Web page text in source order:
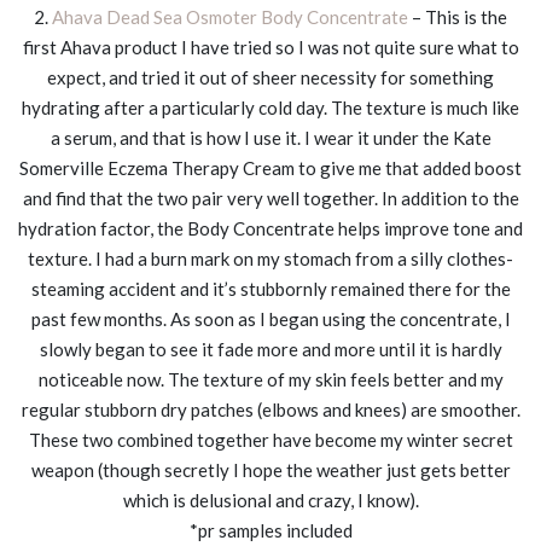
2.Ahava Dead Sea Osmoter Body Concentrate – This is the
first Ahava product I have tried so I was not quite sure what to
expect, and tried it out of sheer necessity for something
hydrating after a particularly cold day. The texture is much like
a serum, and that is how I use it. I wear it under the Kate
Somerville Eczema Therapy Cream to give me that added boost
and find that the two pair very well together. In addition to the
hydration factor, the Body Concentrate helps improve tone and
texture. I had a burn mark on my stomach from a silly clothes-
steaming accident and it’s stubbornly remained there for the
past few months. As soon as I began using the concentrate, I
slowly began to see it fade more and more until it is hardly
noticeable now. The texture of my skin feels better and my
regular stubborn dry patches (elbows and knees) are smoother.
These two combined together have become my winter secret
weapon (though secretly I hope the weather just gets better
which is delusional and crazy, I know).
*pr samples included